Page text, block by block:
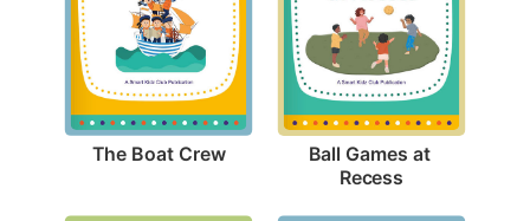
The Boat Crew
Ball Games at
Recess